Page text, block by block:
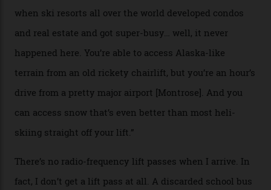
slope connoisseur has heard of it, though most wonder
if it actually exists.
We arrive via the treacherous Million Dollar Highway,
where a disturbing lack of guard rails sometimes
causes travellers to plummet into the valley floor (the
death toll, grimly, averages eight people per year).
Silverton Mountain was bought in 2023 by Heli